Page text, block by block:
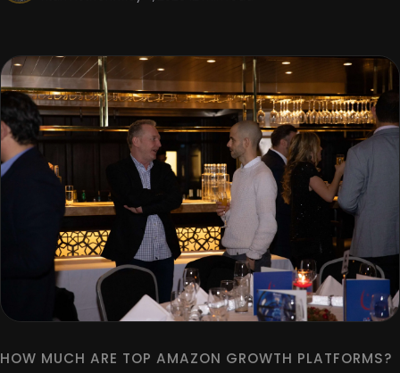
HOW MUCH ARE TOP AMAZON GROWTH PLATFORMS?